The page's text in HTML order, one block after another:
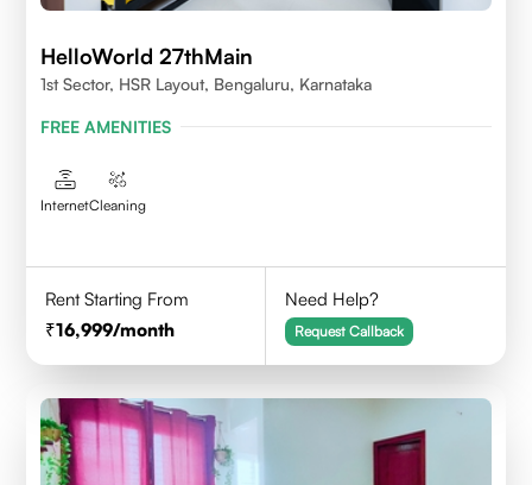
HelloWorld 27thMain
1st Sector, HSR Layout, Bengaluru, Karnataka
FREE AMENITIES
InternetCleaning
Rent Starting From
16,999/month
Need Help?
Request Callback